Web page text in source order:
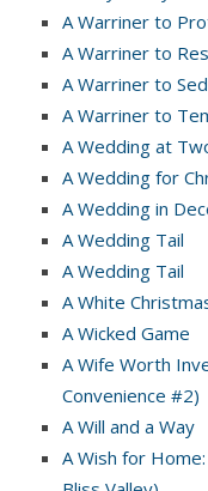
A Warriner to
A Warriner to
A Warriner to
A Warriner to
A Wedding at
A Wedding for
A Wedding in
A Wedding Tail
A Wedding Tail
A White
A Wicked Game
A Wife Worth
Convenience #2)
A Will and a Way
A Wish for